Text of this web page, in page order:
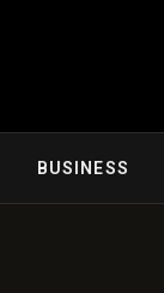
BUSINESS